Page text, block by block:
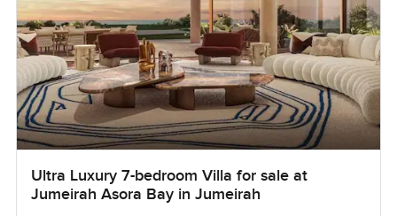
Ultra Luxury 7-bedroom Villa for sale at
Jumeirah Asora Bay in Jumeirah